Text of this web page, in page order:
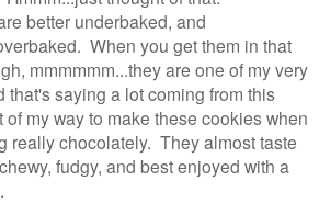
better underbaked, and
When you get them in that
mmmmmm...they are one of my very
saying a lot coming from this
my way to make these cookies when
really chocolately. They almost taste
fudgy, and best enjoyed with a